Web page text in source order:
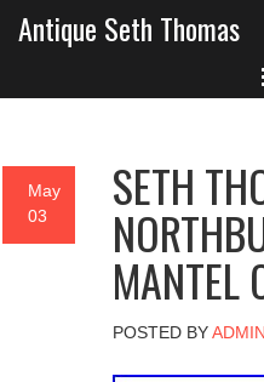
Antique Seth Thomas
May
03
SETH
MANTEL
POSTED BYADMIN